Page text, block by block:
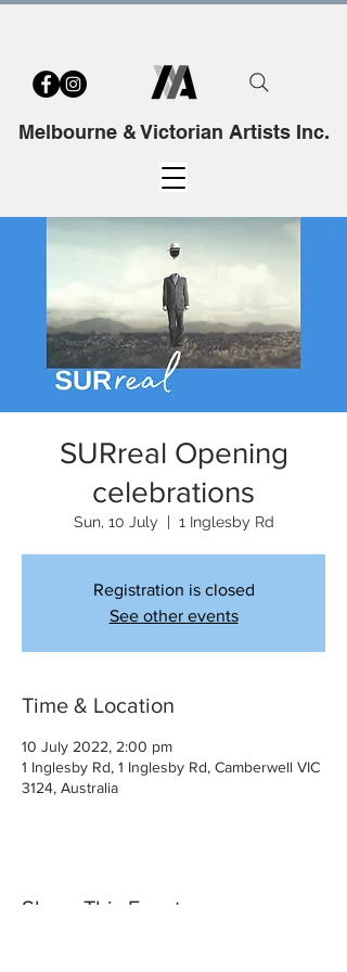
Melbourne & Victorian Artists Inc.
SURreal Opening
celebrations
Sun, 10 July
  |
1 Inglesby Rd
Registration is closed
See other events
Time & Location
10 July 2022, 2:00 pm
1 Inglesby Rd, 1 Inglesby Rd, Camberwell VIC
3124, Australia
Share This Event